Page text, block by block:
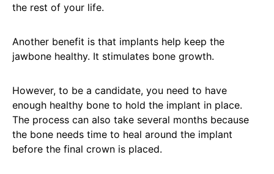
the rest of your life.
Another benefit is that implants help keep the
jawbone healthy. It stimulates bone growth.
However, to be a candidate, you need to have
enough healthy bone to hold the implant in place.
The process can also take several months because
the bone needs time to heal around the implant
before the final crown is placed.